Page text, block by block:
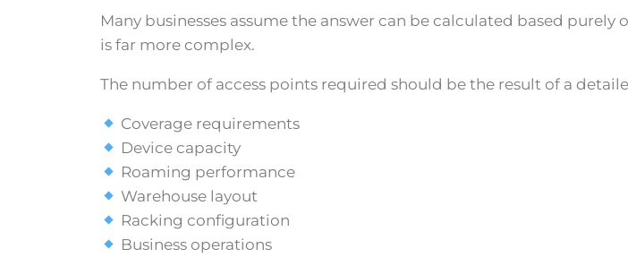
Many businesses assume the answer can be calculated based purely
is far more complex.
The number of access points required should be the result of a
Coverage requirements
Device capacity
Roaming performance
Warehouse layout
Racking configuration
Business operations